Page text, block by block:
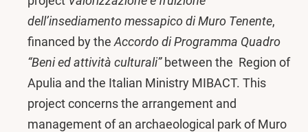
dell’insediamento messapico di Muro Tenente,
financed by the Accordo di Programma Quadro
“Beni ed attività culturali”between the Region of
Apulia and the Italian Ministry MIBACT. This
project concerns the arrangement and
management of an archaeological park of Muro